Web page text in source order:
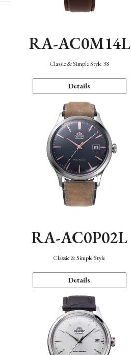
RA-AC0M14L
Classic & Simple Style 38
Details
RA-AC0P02L
Classic & Simple Style
Details